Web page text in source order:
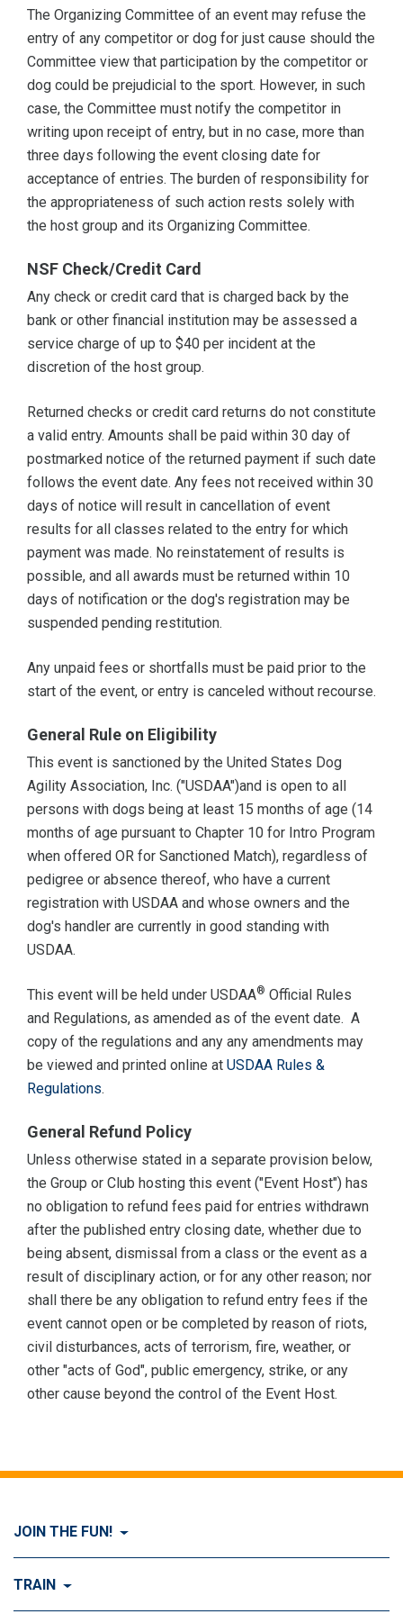
The Organizing Committee of an event may refuse the
entry of any competitor or dog for just cause should the
Committee view that participation by the competitor or
dog could be prejudicial to the sport. However, in such
case, the Committee must notify the competitor in
writing upon receipt of entry, but in no case, more than
three days following the event closing date for
acceptance of entries. The burden of responsibility for
the appropriateness of such action rests solely with
the host group and its Organizing Committee.
NSF Check/Credit Card
Any check or credit card that is charged back by the
bank or other financial institution may be assessed a
service charge of up to $40 per incident at the
discretion of the host group.
Returned checks or credit card returns do not constitute
a valid entry. Amounts shall be paid within 30 day of
postmarked notice of the returned payment if such date
follows the event date. Any fees not received within 30
days of notice will result in cancellation of event
results for all classes related to the entry for which
payment was made. No reinstatement of results is
possible, and all awards must be returned within 10
days of notification or the dog's registration may be
suspended pending restitution.
Any unpaid fees or shortfalls must be paid prior to the
start of the event, or entry is canceled without recourse.
General Rule on Eligibility
This event is sanctioned by the United States Dog
Agility Association, Inc. ("USDAA")and is open to all
persons with dogs being at least 15 months of age (14
months of age pursuant to Chapter 10 for Intro Program
when offered OR for Sanctioned Match), regardless of
pedigree or absence thereof, who have a current
registration with USDAA and whose owners and the
dog's handler are currently in good standing with
USDAA.
This event will be held under USDAA® Official Rules
and Regulations, as amended as of the event date. A
copy of the regulations and any any amendments may
be viewed and printed online at USDAA Rules &
Regulations.
General Refund Policy
Unless otherwise stated in a separate provision below,
the Group or Club hosting this event ("Event Host") has
no obligation to refund fees paid for entries withdrawn
after the published entry closing date, whether due to
being absent, dismissal from a class or the event as a
result of disciplinary action, or for any other reason; nor
shall there be any obligation to refund entry fees if the
event cannot open or be completed by reason of riots,
civil disturbances, acts of terrorism, fire, weather, or
other "acts of God", public emergency, strike, or any
other cause beyond the control of the Event Host.
JOIN THE FUN!
Visit Join the FUN!
TRAIN